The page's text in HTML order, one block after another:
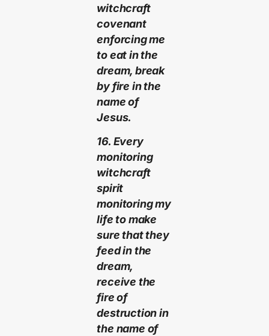
witchcraft
covenant
enforcing me
to eat in the
dream, break
by fire in the
name of
Jesus.
16. Every
monitoring
witchcraft
spirit
monitoring my
life to make
sure that they
feed in the
dream,
receive the
fire of
destruction in
the name of